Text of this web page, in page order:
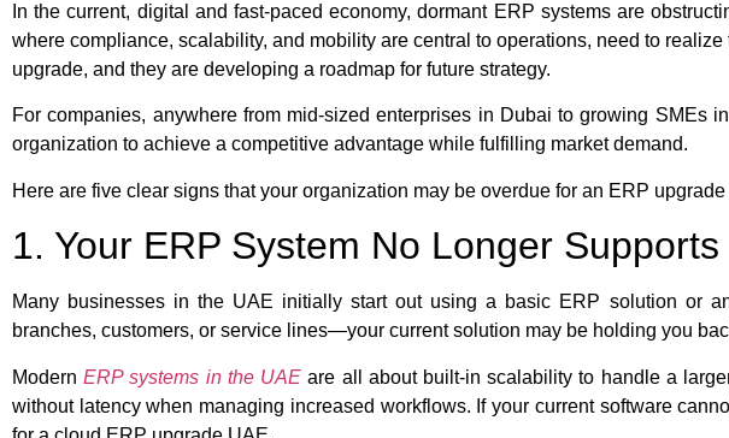
In the current, digital and fast-paced economy, dormant ERP systems are
where compliance, scalability, and mobility are central to operations, need to
upgrade, and they are developing a roadmap for future strategy.
For companies, anywhere from mid-sized enterprises in Dubai to growing SMEs
organization to achieve a competitive advantage while fulfilling market demand.
Here are five clear signs that your organization may be overdue for an ERP upgrade
1. Your ERP System No Longer
Many businesses in the UAE initially start out using a basic ERP solution or
branches, customers, or service lines—your current solution may be holding you
ModernERP systems in the UAE are all about built-in scalability to handle a
without latency when managing increased workflows. If your current software